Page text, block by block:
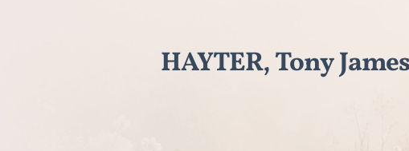
HAYTER, Tony James